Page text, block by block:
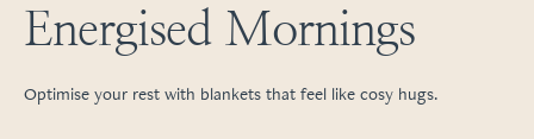
Energised Mornings
Optimise your rest with blankets that feel like cosy hugs.